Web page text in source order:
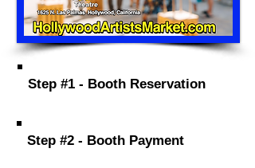
Step #1 - Booth Reservation
Step #2 - Booth Payment